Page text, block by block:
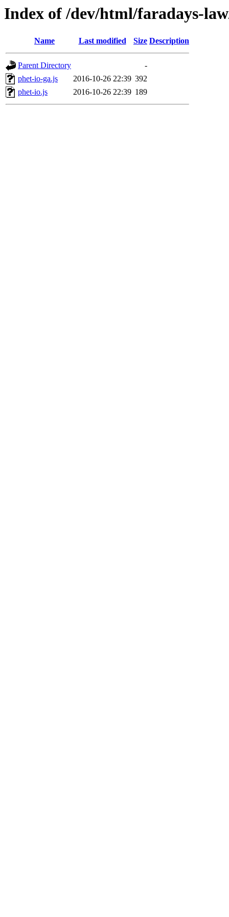
Index of /dev/html/faradays-
Name Last modified Size Description
Parent Directory
-
phet-io-ga.js
2016-10-26 22:39 392
phet-io.js
2016-10-26 22:39 189